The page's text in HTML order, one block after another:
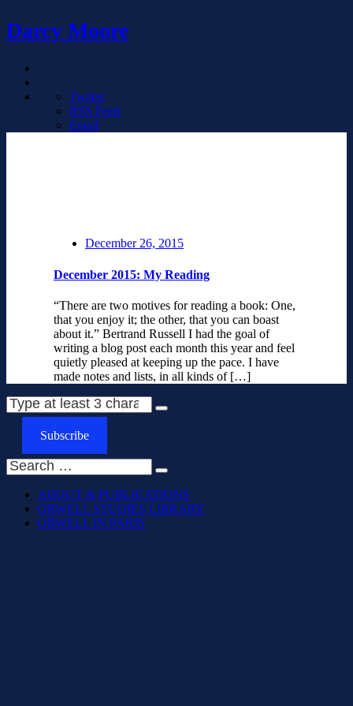
Darcy Moore
Twitter
RSS Feed
Email
December 26, 2015
December 2015: My Reading
“There are two motives for reading a book: One,
that you enjoy it; the other, that you can boast
about it.” Bertrand Russell I had the goal of
writing a blog post each month this year and feel
quietly pleased at keeping up the pace. I have
made notes and lists, in all kinds of […]
Subscribe
ABOUT & PUBLICATIONS
ORWELL STUDIES LIBRARY
ORWELL IN PARIS